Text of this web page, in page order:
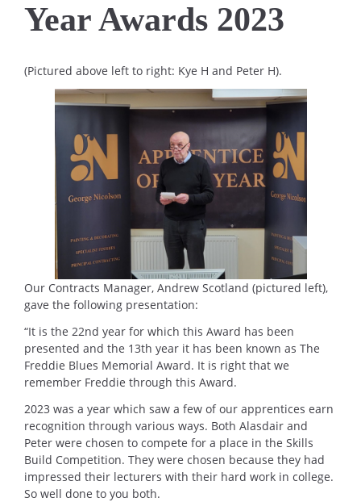
Year Awards 2023
(Pictured above left to right: Kye H and Peter H).
Our Contracts Manager, Andrew Scotland (pictured left),
gave the following presentation:
“It is the 22nd year for which this Award has been
presented and the 13th year it has been known as The
Freddie Blues Memorial Award. It is right that we
remember Freddie through this Award.
2023 was a year which saw a few of our apprentices earn
recognition through various ways. Both Alasdair and
Peter were chosen to compete for a place in the Skills
Build Competition. They were chosen because they had
impressed their lecturers with their hard work in college.
So well done to you both.